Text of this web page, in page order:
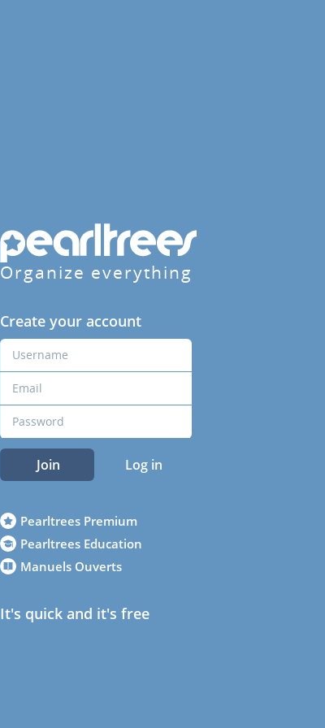
Organize everything
Create your account
Join Log in
Pearltrees Premium
Pearltrees Education
Manuels Ouverts
It's quick and it's free